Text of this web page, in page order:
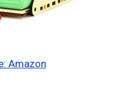
Amazon